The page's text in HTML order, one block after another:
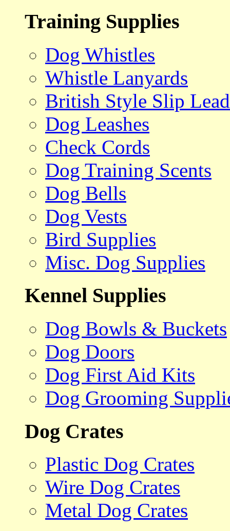
Training Supplies
Dog Whistles
Whistle Lanyards
British Style Slip
Dog Leashes
Check Cords
Dog Training Scents
Dog Bells
Dog Vests
Bird Supplies
Misc. Dog Supplies
Kennel Supplies
Dog Bowls & Buckets
Dog Doors
Dog First Aid Kits
Dog Grooming
Dog Crates
Plastic Dog Crates
Wire Dog Crates
Metal Dog Crates